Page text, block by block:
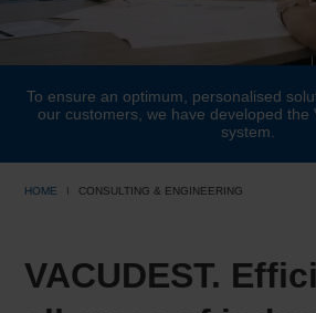
To ensure an optimum, personalised
our customers, we have developed the
system.
HOME CONSULTING & ENGINEERING
VACUDEST.